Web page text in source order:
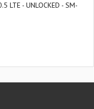
LTE - UNLOCKED - SM-